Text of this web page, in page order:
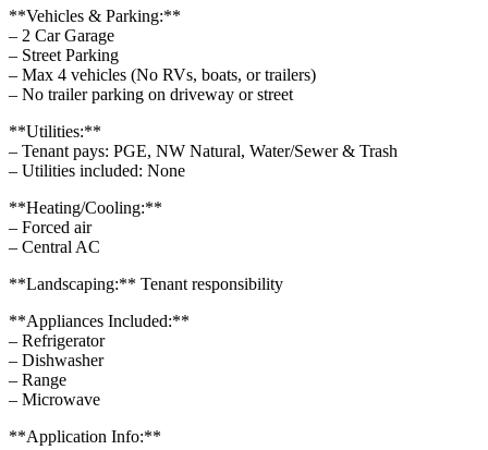
**Vehicles & Parking:**
– 2 Car Garage
– Street Parking
– Max 4 vehicles (No RVs, boats, or trailers)
– No trailer parking on driveway or street
**Utilities:**
– Tenant pays: PGE, NW Natural, Water/Sewer & Trash
– Utilities included: None
**Heating/Cooling:**
– Forced air
– Central AC
**Landscaping:** Tenant responsibility
**Appliances Included:**
– Refrigerator
– Dishwasher
– Range
– Microwave
**Application Info:**